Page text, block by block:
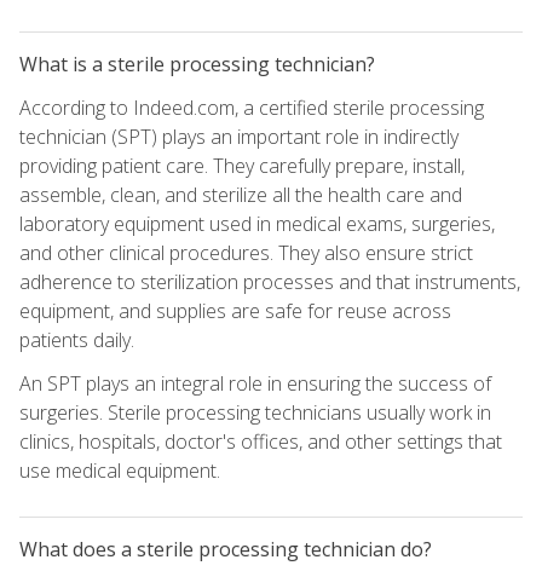
What is a sterile processing technician?
According to Indeed.com, a certified sterile processing
technician (SPT) plays an important role in indirectly
providing patient care. They carefully prepare, install,
assemble, clean, and sterilize all the health care and
laboratory equipment used in medical exams, surgeries,
and other clinical procedures. They also ensure strict
adherence to sterilization processes and that instruments,
equipment, and supplies are safe for reuse across
patients daily.
An SPT plays an integral role in ensuring the success of
surgeries. Sterile processing technicians usually work in
clinics, hospitals, doctor's offices, and other settings that
use medical equipment.
What does a sterile processing technician do?